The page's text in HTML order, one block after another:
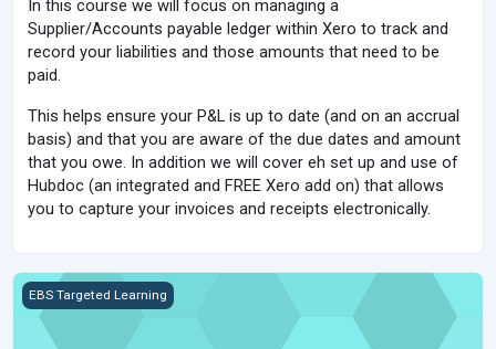
In this course we will focus on managing a
Supplier/Accounts payable ledger within Xero to track and
record your liabilities and those amounts that need to be
paid.
This helps ensure your P&L is up to date (and on an accrual
basis) and that you are aware of the due dates and amount
that you owe. In addition we will cover eh set up and use of
Hubdoc (an integrated and FREE Xero add on) that allows
you to capture your invoices and receipts electronically.
Xero - Bank Feeds and Bank Reconciliation
EBS Targeted Learning